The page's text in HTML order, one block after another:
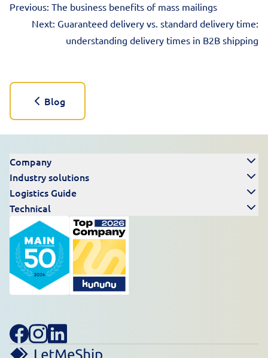
Previous: The business benefits of mass mailings
Next: Guaranteed delivery vs. standard delivery time:
understanding delivery times in B2B shipping
Blog
Company
Industry solutions
Logistics Guide
Technical